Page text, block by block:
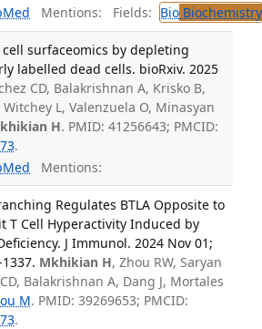
Mentions: Fields: BioBiochemistry
surfaceomics by depleting
labelled dead cells. bioRxiv. 2025
CD, Balakrishnan A, Krisko B,
L, Valenzuela O, Minasyan
H. PMID: 41256643; PMCID:
.
Mentions:
Regulates BTLA Opposite to
T Cell Hyperactivity Induced by
J Immunol. 2024 Nov 01;
Mkhikian H, Zhou RW, Saryan
Balakrishnan A, Dang J, Mortales
M. PMID: 39269653; PMCID:
.